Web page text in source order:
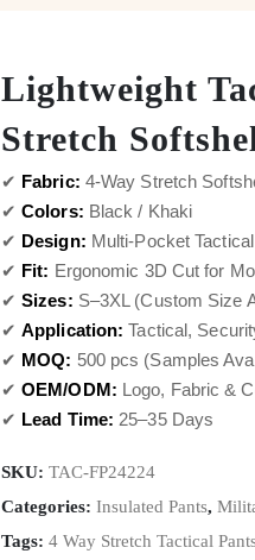
Lightweight
Stretch
✔ Fabric: 4-Way Stretch
✔ Colors: Black / Khaki
✔ Design: Multi-Pocket
✔ Fit: Ergonomic 3D Cut for
✔ Sizes: S–3XL (Custom Size
✔ Application: Tactical,
✔ MOQ: 500 pcs (Samples
✔ OEM/ODM: Logo, Fabric &
✔ Lead Time: 25–35 Days
SKU: TAC-FP24224
Categories: Insulated Pants,
Tags: 4 Way Stretch Tactical